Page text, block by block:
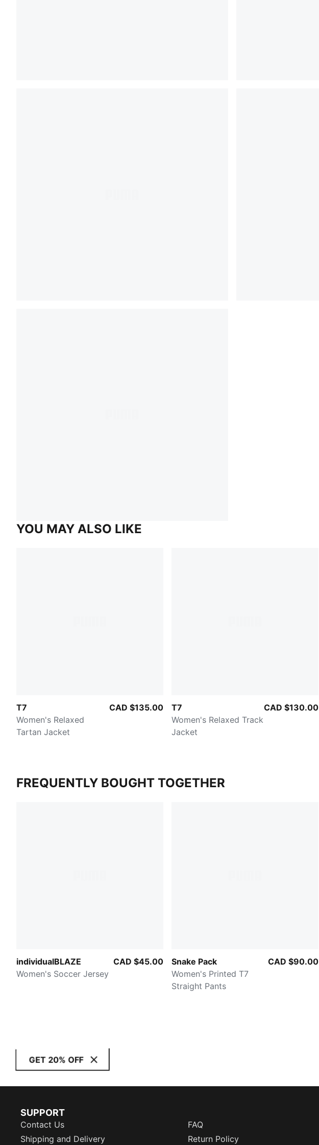
YOU MAY ALSO LIKE
T7
Women's Relaxed
Tartan Jacket
CAD $135.00
T7
Women's Relaxed Track
Jacket
CAD $130.00
FREQUENTLY BOUGHT TOGETHER
individualBLAZE
Women's Soccer Jersey
CAD $45.00
Snake Pack
Women's Printed T7
Straight Pants
CAD $90.00
GET 20% OFF
SUPPORT
Contact Us
FAQ
Shipping and Delivery
Return Policy